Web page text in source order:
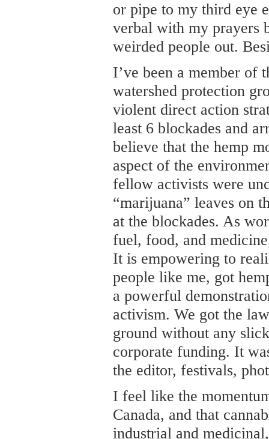
or pipe to my third eye
verbal with my prayers
weirded people out.
I’ve been a member of
watershed protection
violent direct action
least 6 blockades and
believe that the hemp
aspect of the
fellow activists were
“marijuana” leaves on
at the blockades. As
fuel, food, and
It is empowering to
people like me, got
a powerful
activism. We got the
ground without any
corporate funding. It
the editor, festivals,
I feel like the
Canada, and that
industrial and